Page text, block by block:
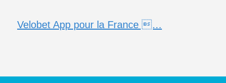
Velobet App pour la France …